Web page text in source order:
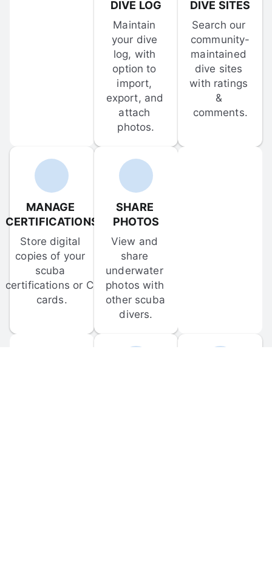
DIVE LOG
Maintain
your dive
log, with
option to
import,
export, and
attach
photos.
DIVE SITES
Search our
community-
maintained
dive sites
with ratings
&
comments.
MANAGE
CERTIFICATIONS
Store digital
copies of your
scuba
certifications or C-
cards.
SHARE
PHOTOS
View and
share
underwater
photos with
other scuba
divers.